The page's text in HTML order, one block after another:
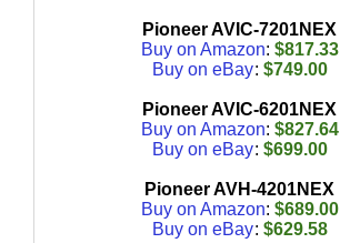
Pioneer AVIC-7201NEX
Buy on Amazon: $817.33
Buy on eBay: $749.00
Pioneer AVIC-6201NEX
Buy on Amazon: $827.64
Buy on eBay: $699.00
Pioneer AVH-4201NEX
Buy on Amazon: $689.00
Buy on eBay: $629.58